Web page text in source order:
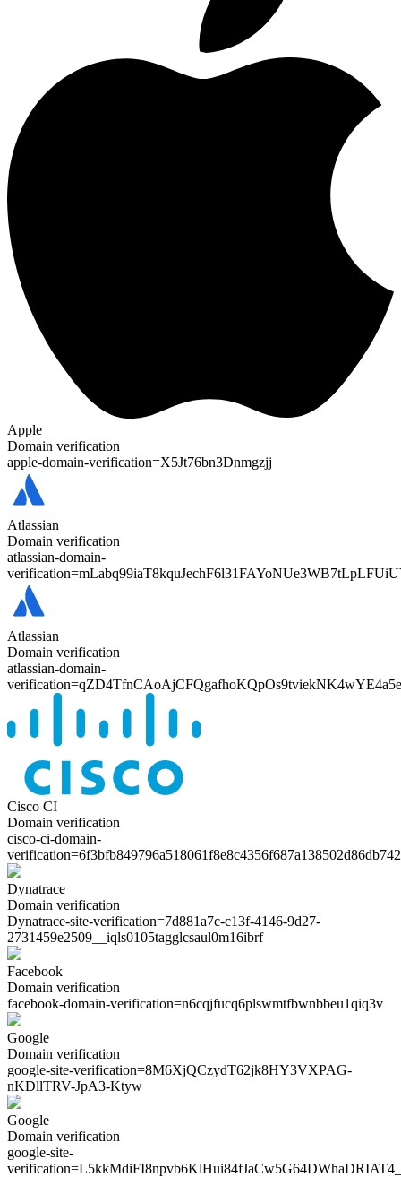
Apple
Domain verification
apple-domain-verification=X5Jt76bn3Dnmgzjj
Atlassian
Domain verification
atlassian-domain-
verification=
Atlassian
Domain verification
atlassian-domain-
verification=
Cisco CI
Domain verification
cisco-ci-domain-
verification=
Dynatrace
Domain verification
Dynatrace-site-verification=7d881a7c-c13f-4146-9d27-
2731459e2509__iqls0105tagglcsaul0m16ibrf
Facebook
Domain verification
facebook-domain-verification=n6cqjfucq6plswmtfbwnbbeu1qiq3v
Google
Domain verification
google-site-verification=8M6XjQCzydT62jk8HY3VXPAG-
nKDllTRV-JpA3-Ktyw
Google
Domain verification
google-site-
verification=